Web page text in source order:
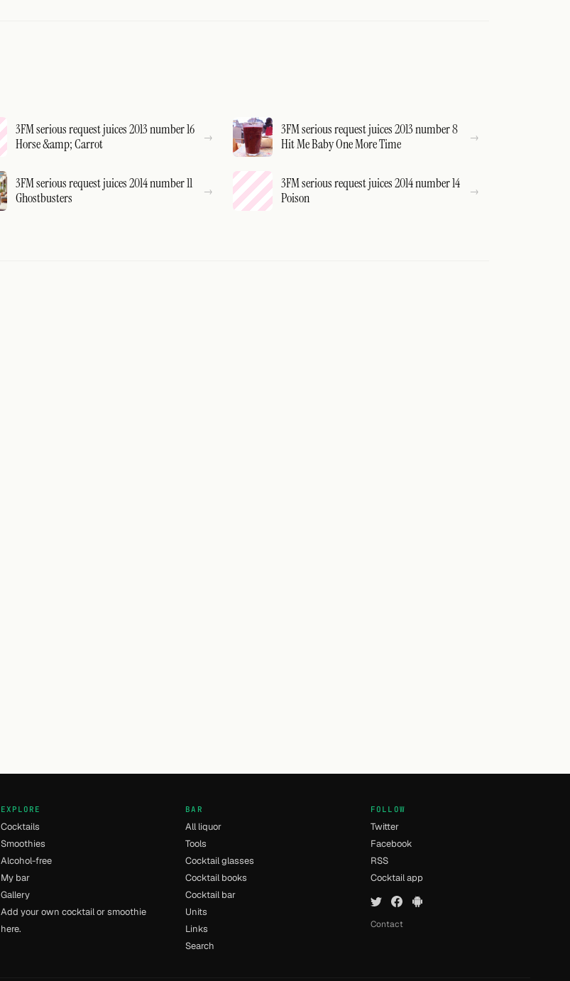
3FM serious request juices 2013 number 16
Horse &amp; Carrot
3FM serious request juices 2013 number 8
Hit Me Baby One More Time
3FM serious request juices 2014 number 11
Ghostbusters
3FM serious request juices 2014 number 14
Poison
EXPLORE
Cocktails
Smoothies
Alcohol-free
My bar
Gallery
Add your own cocktail or smoothie
here.
BAR
All liquor
Tools
Cocktail glasses
Cocktail books
Cocktail bar
Units
Links
Search
FOLLOW
Twitter
Facebook
RSS
Cocktail app
Contact